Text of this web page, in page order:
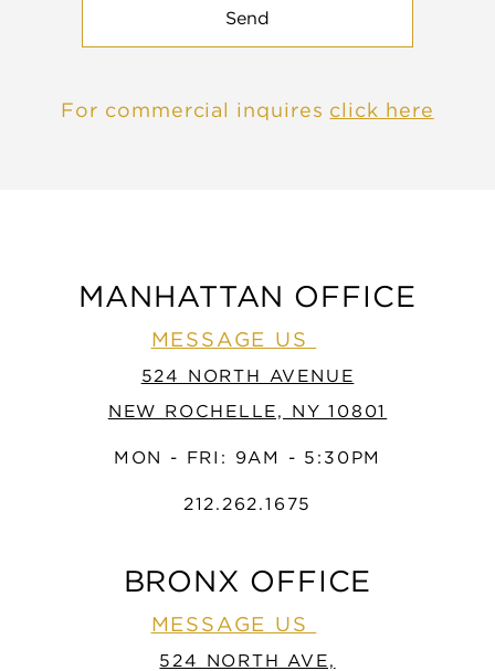
Send
For commercial inquires click here
MANHATTAN OFFICE
MESSAGE US
524 NORTH AVENUE
NEW ROCHELLE, NY 10801
MON - FRI: 9AM - 5:30PM
212.262.1675
BRONX OFFICE
MESSAGE US
524 NORTH AVE,